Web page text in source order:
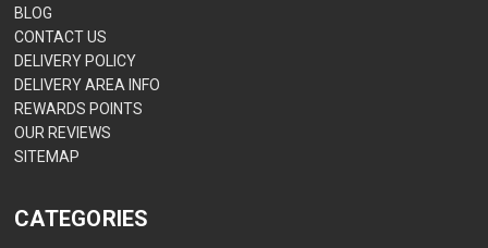
BLOG
CONTACT US
DELIVERY POLICY
DELIVERY AREA INFO
REWARDS POINTS
OUR REVIEWS
SITEMAP
CATEGORIES